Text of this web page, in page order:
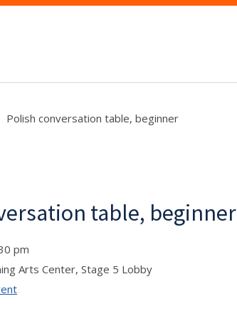
Polish conversation table, beginner
table, beginner
pm
Arts Center, Stage 5 Lobby